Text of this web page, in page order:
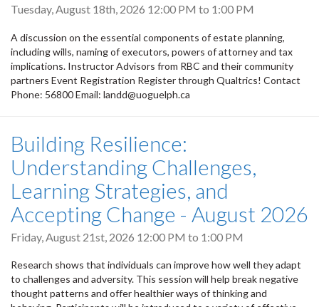
Tuesday, August 18th, 2026 12:00 PM to 1:00 PM
A discussion on the essential components of estate planning,
including wills, naming of executors, powers of attorney and tax
implications. Instructor Advisors from RBC and their community
partners Event Registration Register through Qualtrics! Contact
Phone: 56800 Email: landd@uoguelph.ca
Building Resilience:
Understanding Challenges,
Learning Strategies, and
Accepting Change - August 2026
Friday, August 21st, 2026 12:00 PM to 1:00 PM
Research shows that individuals can improve how well they adapt
to challenges and adversity. This session will help break negative
thought patterns and offer healthier ways of thinking and